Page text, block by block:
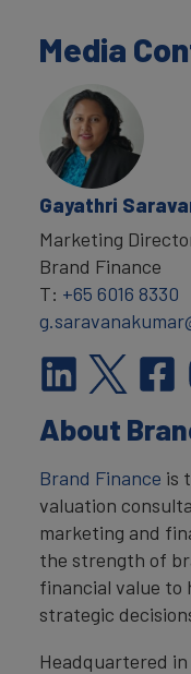
Media
Gayathri
Marketing
Brand Finance
T: +65 6016 8330
About
Brand Finance is
valuation
marketing and
the strength of
financial value to
strategic
Headquartered